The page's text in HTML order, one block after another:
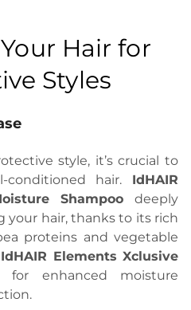
Hair for
Styles
style, it’s crucial to
hair. IdHAIR
Shampoo deeply
your hair, thanks to its rich
proteins and vegetable
IdHAIR Elements Xclusive
enhanced moisture